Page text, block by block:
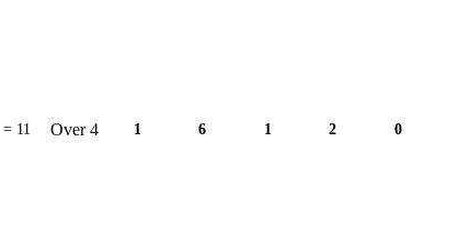
= 11 Over 4 1 6 1 2 0